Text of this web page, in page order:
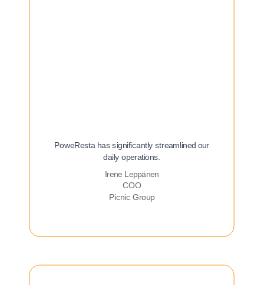
PoweResta has significantly streamlined our
daily operations.
Irene Leppänen
COO
Picnic Group